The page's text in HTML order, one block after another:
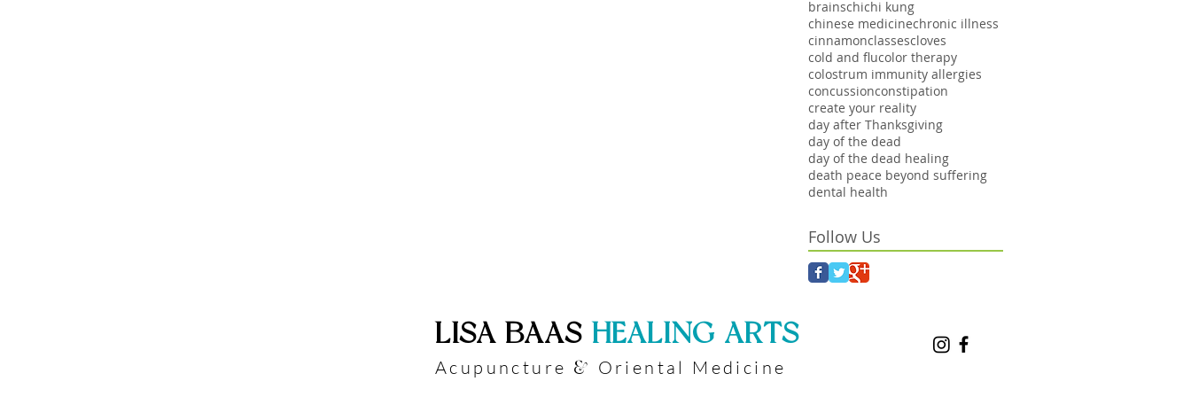
brainschichi kung
chinese medicinechronic illness
cinnamonclassescloves
cold and flucolor therapy
colostrum immunity allergies
concussionconstipation
create your reality
day after Thanksgiving
day of the dead
day of the dead healing
death peace beyond suffering
dental health
Follow Us
​LISA BAAS ​HEALING ARTS
Acupuncture & Oriental Medicine